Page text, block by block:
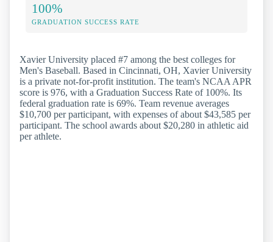
100%
GRADUATION SUCCESS RATE
Xavier University placed #7 among the best colleges for
Men's Baseball. Based in Cincinnati, OH, Xavier University
is a private not-for-profit institution. The team's NCAA APR
score is 976, with a Graduation Success Rate of 100%. Its
federal graduation rate is 69%. Team revenue averages
$10,700 per participant, with expenses of about $43,585 per
participant. The school awards about $20,280 in athletic aid
per athlete.